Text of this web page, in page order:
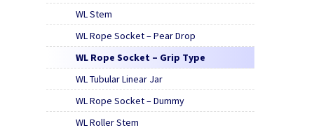
WL Stem
WL Rope Socket – Pear Drop
WL Rope Socket – Grip Type
WL Tubular Linear Jar
WL Rope Socket – Dummy
WL Roller Stem